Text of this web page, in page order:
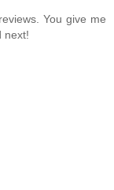
You give me
next!